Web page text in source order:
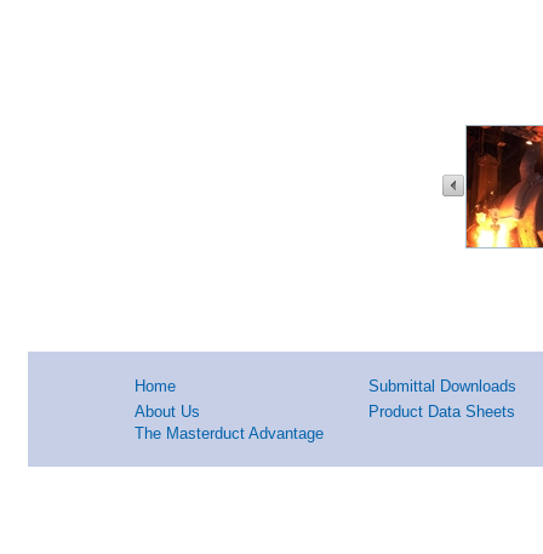
Home
Submittal Downloads
About Us
Product Data Sheets
The Masterduct Advantage